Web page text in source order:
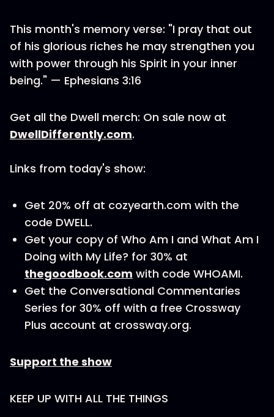
This month's memory verse: "I pray that out
of his glorious riches he may strengthen you
with power through his Spirit in your inner
being." — Ephesians 3:16
Get all the Dwell merch: On sale now at
DwellDifferently.com.
Links from today's show:
Get 20% off at cozyearth.com with the
code DWELL.
Get your copy of Who Am I and What Am I
Doing with My Life? for 30% at
thegoodbook.com with code WHOAMI.
Get the Conversational Commentaries
Series for 30% off with a free Crossway
Plus account at crossway.org.
Support the show
KEEP UP WITH ALL THE THINGS